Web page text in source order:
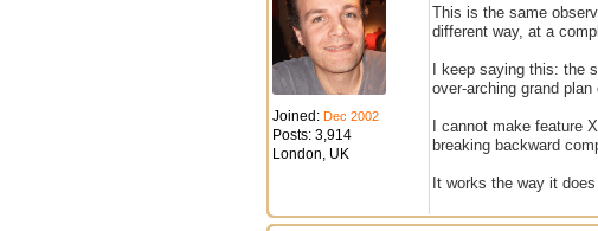
Joined: Dec 2002
Posts: 3,914
London, UK
This is the same
different way, at a
I keep saying this: the
over-arching grand plan
I cannot make feature
breaking backward
It works the way it